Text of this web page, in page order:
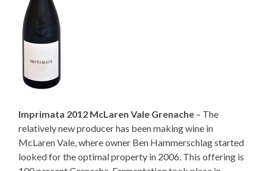
Imprimata 2012 McLaren Vale Grenache – The
relatively new producer has been making wine in
McLaren Vale, where owner Ben Hammerschlag started
looked for the optimal property in 2006. This offering is